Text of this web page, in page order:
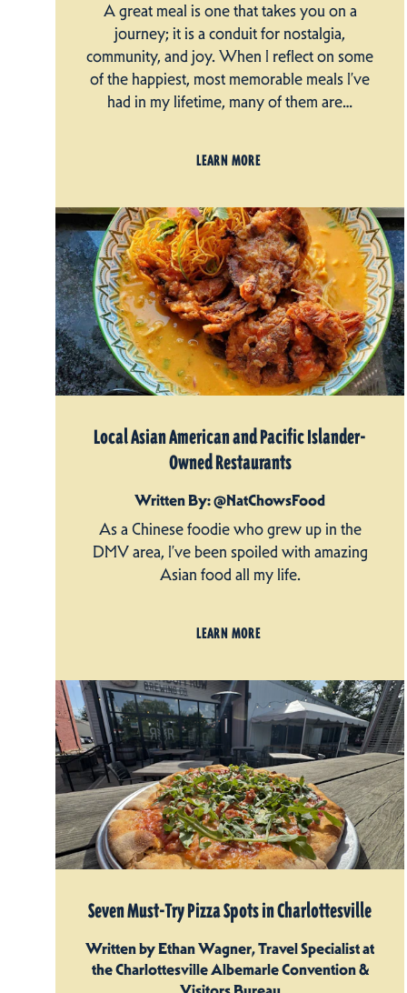
A great meal is one that takes you on a
journey; it is a conduit for nostalgia,
community, and joy. When I reflect on some
of the happiest, most memorable meals I’ve
had in my lifetime, many of them are…
LEARN MORE
Local Asian American and Pacific Islander-
Owned Restaurants
Written By: @NatChowsFood
As a Chinese foodie who grew up in the
DMV area, I’ve been spoiled with amazing
Asian food all my life.
LEARN MORE
Seven Must-Try Pizza Spots in Charlottesville
Written by Ethan Wagner, Travel Specialist at
the Charlottesville Albemarle Convention &